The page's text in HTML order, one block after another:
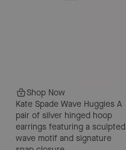
Shop Now
Kate Spade Wave Huggies A
pair of silver hinged hoop
earrings featuring a sculpted
wave motif and signature